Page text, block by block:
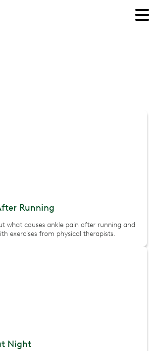
Running
what causes ankle pain after running and
exercises from physical therapists.
Night